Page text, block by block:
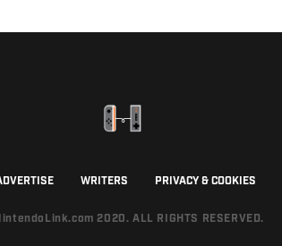
WRITERS PRIVACY & COOKIES
2020. ALL RIGHTS RESERVED.